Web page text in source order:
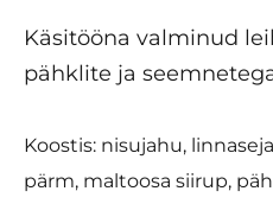
Käsitööna valminud
pähklite ja
Koostis: nisujahu,
pärm, maltoosa siirup,